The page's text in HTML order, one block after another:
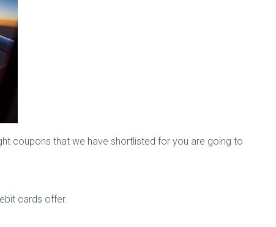
coupons that we have shortlisted for you are going to
cards offer.